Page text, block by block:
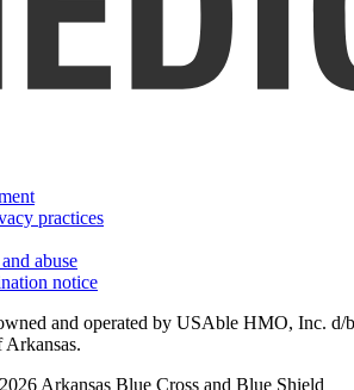
practices
abuse
notice
and operated by USAble HMO, Inc. d/
Arkansas Blue Cross and Blue Shield